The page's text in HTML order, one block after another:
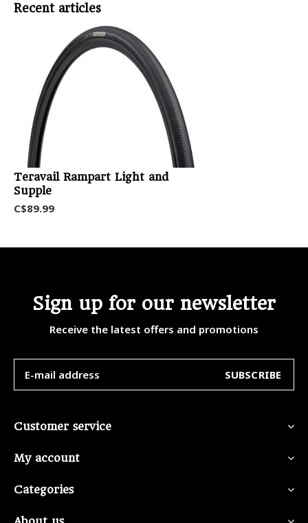
Recent articles
Teravail Rampart Light and
Supple
C$89.99
Sign up for our newsletter
Receive the latest offers and promotions
SUBSCRIBE
Customer service
My account
Categories